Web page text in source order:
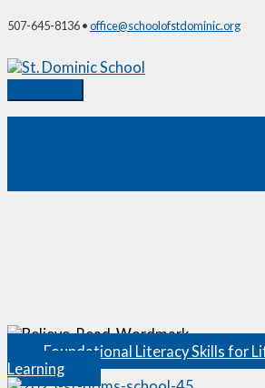
to
507-645-8136 •office@schoolofstdominic.org
Main
Menu
Foundational Literacy Skills for
Learning